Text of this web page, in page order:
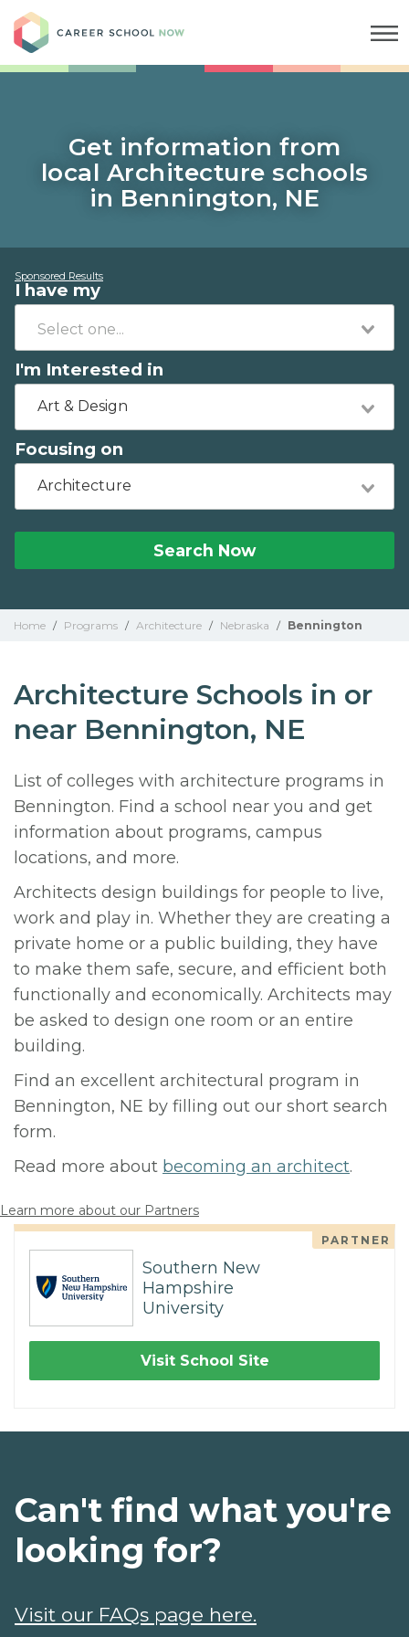
Get information from
local Architecture schools
in Bennington, NE
Sponsored Results
I have my
I'm Interested in
Art & Design
Focusing on
Architecture
Search Now
Home / Programs / Architecture / Nebraska / Bennington
Architecture Schools in or
near Bennington, NE
List of colleges with architecture programs in
Bennington. Find a school near you and get
information about programs, campus
locations, and more.
Architects design buildings for people to live,
work and play in. Whether they are creating a
private home or a public building, they have
to make them safe, secure, and efficient both
functionally and economically. Architects may
be asked to design one room or an entire
building.
Find an excellent architectural program in
Bennington, NE by filling out our short search
form.
Read more about becoming an architect.
Learn more about our Partners
PARTNER
Southern New
Hampshire
University
Visit School Site
Can't find what you're
looking for?
Visit our FAQs page here.